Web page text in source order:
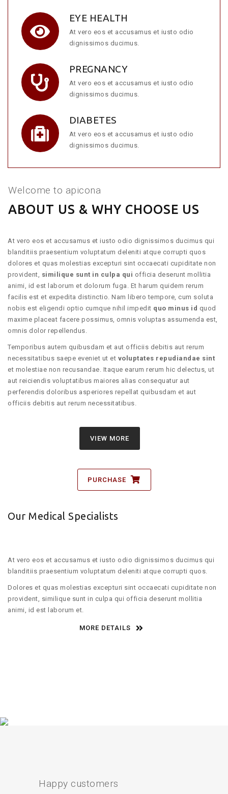
EYE HEALTH
At vero eos et accusamus et iusto odio
dignissimos ducimus.
PREGNANCY
At vero eos et accusamus et iusto odio
dignissimos ducimus.
DIABETES
At vero eos et accusamus et iusto odio
dignissimos ducimus.
Welcome to apicona
ABOUT US & WHY CHOOSE US
At vero eos et accusamus et iusto odio dignissimos ducimus qui
blanditiis praesentium voluptatum deleniti atque corrupti quos
dolores et quas molestias excepturi sint occaecati cupiditate non
provident, similique sunt in culpa qui officia deserunt mollitia
animi, id est laborum et dolorum fuga. Et harum quidem rerum
facilis est et expedita distinctio. Nam libero tempore, cum soluta
nobis est eligendi optio cumque nihil impedit quo minus id quod
maxime placeat facere possimus, omnis voluptas assumenda est,
omnis dolor repellendus.
Temporibus autem quibusdam et aut officiis debitis aut rerum
necessitatibus saepe eveniet ut et voluptates repudiandae sint
et molestiae non recusandae. Itaque earum rerum hic delectus, ut
aut reiciendis voluptatibus maiores alias consequatur aut
perferendis doloribus asperiores repellat quibusdam et aut
officiis debitis aut rerum necessitatibus.
VIEW MORE
PURCHASE
Our Medical Specialists
At vero eos et accusamus et iusto odio dignissimos ducimus qui
blanditiis praesentium voluptatum deleniti atque corrupti quos.
Dolores et quas molestias excepturi sint occaecati cupiditate non
provident, similique sunt in culpa qui officia deserunt mollitia
animi, id est laborum et.
MORE DETAILS
Happy customers